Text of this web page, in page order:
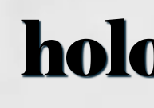
on the